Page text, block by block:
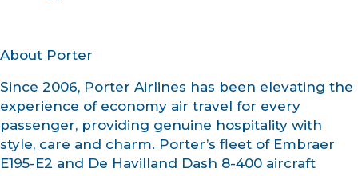
About Porter
Since 2006, Porter Airlines has been elevating the
experience of economy air travel for every
passenger, providing genuine hospitality with
style, care and charm. Porter’s fleet of Embraer
E195-E2 and De Havilland Dash 8-400 aircraft